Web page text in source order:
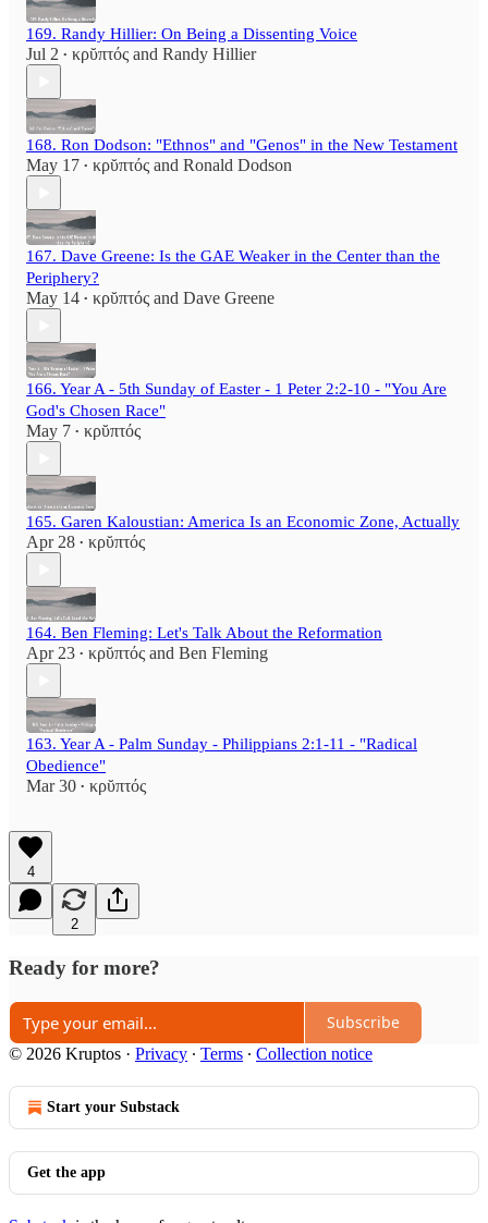
169. Randy Hillier: On Being a Dissenting Voice
Jul 2 • κρῠπτός and Randy Hillier
168. Ron Dodson: "Ethnos" and "Genos" in the New Testament
May 17 • κρῠπτός and Ronald Dodson
167. Dave Greene: Is the GAE Weaker in the Center than the
Periphery?
May 14 • κρῠπτός and Dave Greene
166. Year A - 5th Sunday of Easter - 1 Peter 2:2-10 - "You Are
God's Chosen Race"
May 7 • κρῠπτός
165. Garen Kaloustian: America Is an Economic Zone, Actually
Apr 28 • κρῠπτός
164. Ben Fleming: Let's Talk About the Reformation
Apr 23 • κρῠπτός and Ben Fleming
163. Year A - Palm Sunday - Philippians 2:1-11 - "Radical
Obedience"
Mar 30 • κρῠπτός
4
2
Ready for more?
Subscribe
© 2026 Kruptos · Privacy ∙ Terms ∙ Collection notice
Start your Substack
Get the app